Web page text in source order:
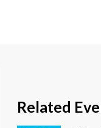
Related